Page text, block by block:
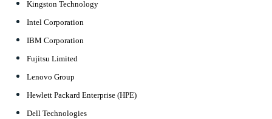
Kingston Technology
Intel Corporation
IBM Corporation
Fujitsu Limited
Lenovo Group
Hewlett Packard Enterprise (HPE)
Dell Technologies